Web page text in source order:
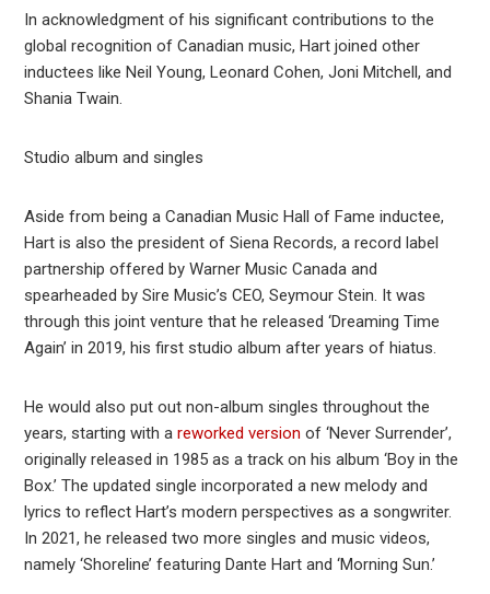
In acknowledgment of his significant contributions to the
global recognition of Canadian music, Hart joined other
inductees like Neil Young, Leonard Cohen, Joni Mitchell, and
Shania Twain.
Studio album and singles
Aside from being a Canadian Music Hall of Fame inductee,
Hart is also the president of Siena Records, a record label
partnership offered by Warner Music Canada and
spearheaded by Sire Music’s CEO, Seymour Stein. It was
through this joint venture that he released ‘Dreaming Time
Again’ in 2019, his first studio album after years of hiatus.
He would also put out non-album singles throughout the
years, starting with areworked version of ‘Never Surrender’,
originally released in 1985 as a track on his album ‘Boy in the
Box.’ The updated single incorporated a new melody and
lyrics to reflect Hart’s modern perspectives as a songwriter.
In 2021, he released two more singles and music videos,
namely ‘Shoreline’ featuring Dante Hart and ‘Morning Sun.’